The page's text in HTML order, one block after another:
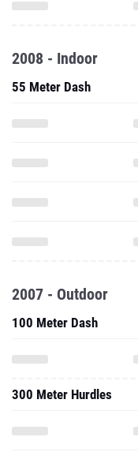
2008 - Indoor
55 Meter Dash
2007 - Outdoor
100 Meter Dash
300 Meter Hurdles